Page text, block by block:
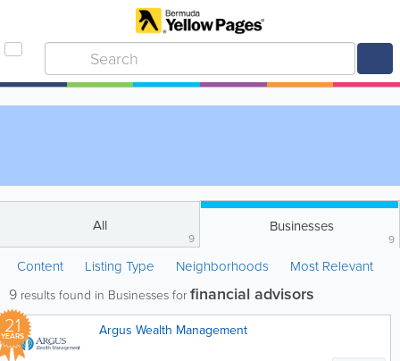
All
9
Businesses
9
Content Listing Type Neighborhoods Most Relevant
9 results found in Businesses forfinancial advisors
21
YEARS Argus Wealth Management